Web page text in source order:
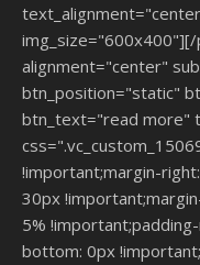
alignment="center"
btn_position="static"
btn_text="read more"
!important;margin-
30px
5%
bottom: 0px